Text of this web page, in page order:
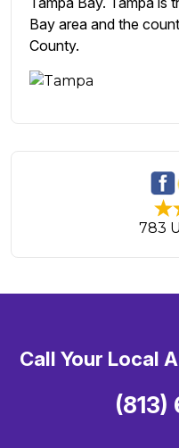
Bay area and the
County.
783
Call Your Local